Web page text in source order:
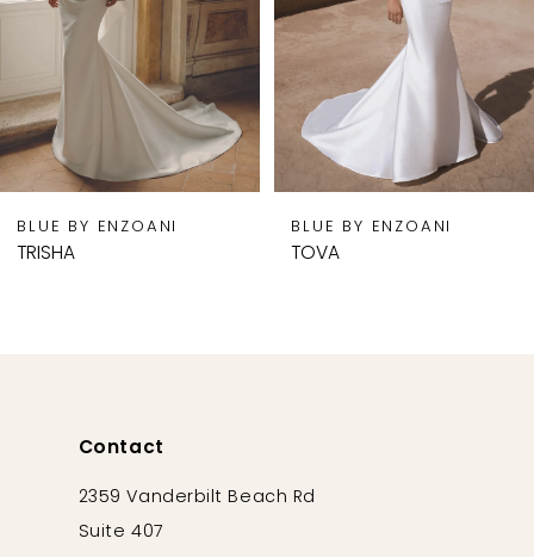
7
10
BLUE BY ENZOANI
TRISHA
BLUE BY ENZOANI
TOVA
Contact
2359 Vanderbilt Beach Rd
Suite 407